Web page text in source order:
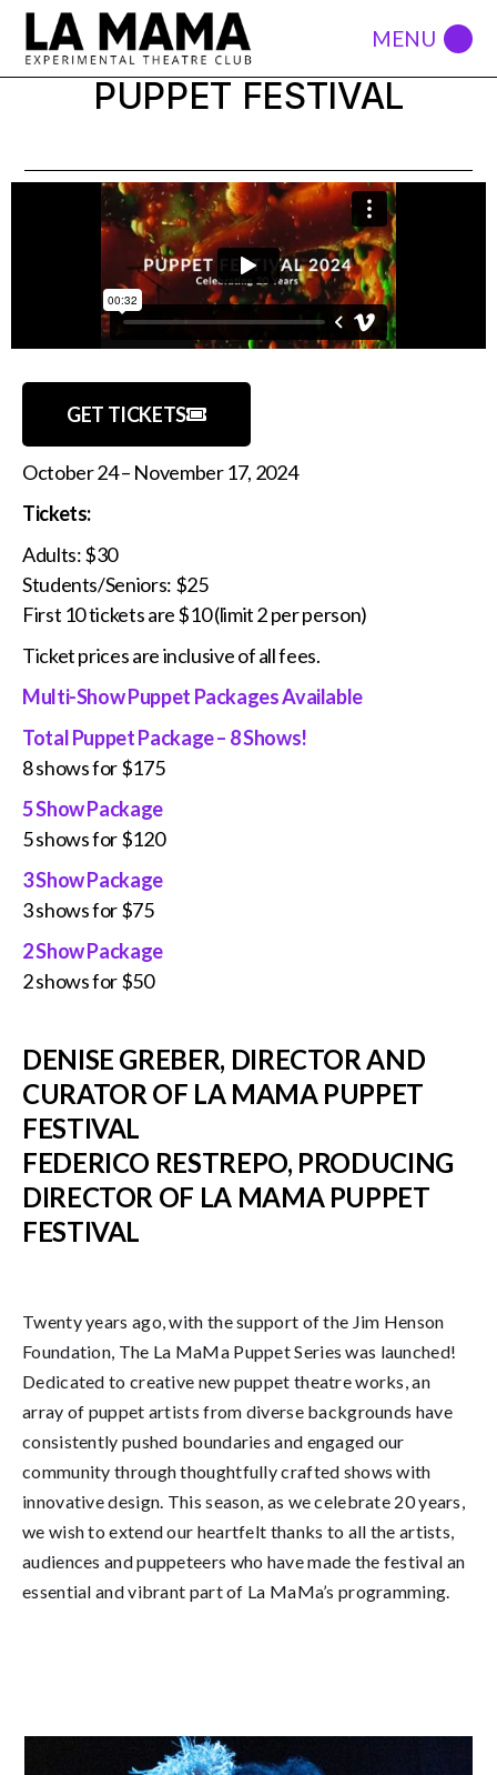
PUPPET FESTIVAL
GET TICKETS
October 24 – November 17, 2024
Tickets:
Adults: $30
Students/Seniors: $25
First 10 tickets are $10 (limit 2 per person)
Ticket prices are inclusive of all fees.
Multi-Show Puppet Packages Available
Total Puppet Package – 8 Shows!
8 shows for $175
5 Show Package
5 shows for $120
3 Show Package
3 shows for $75
2 Show Package
2 shows for $50
DENISE GREBER, DIRECTOR AND
CURATOR OF LA MAMA PUPPET
FESTIVAL
FEDERICO RESTREPO, PRODUCING
DIRECTOR OF LA MAMA PUPPET
FESTIVAL
Twenty years ago, with the support of the Jim Henson
Foundation, The La MaMa Puppet Series was launched!
Dedicated to creative new puppet theatre works, an
array of puppet artists from diverse backgrounds have
consistently pushed boundaries and engaged our
community through thoughtfully crafted shows with
innovative design. This season, as we celebrate 20 years,
we wish to extend our heartfelt thanks to all the artists,
audiences and puppeteers who have made the festival an
essential and vibrant part of La MaMa’s programming.